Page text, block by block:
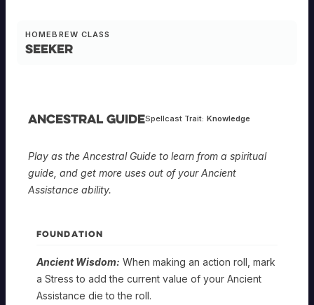
HOMEBREW CLASS
Seeker
Ancestral GuideSpellcast Trait: Knowledge
Play as the Ancestral Guide to learn from a spiritual
guide, and get more uses out of your Ancient
Assistance ability.
FOUNDATION
Ancient Wisdom: When making an action roll, mark
a Stress to add the current value of your Ancient
Assistance die to the roll.